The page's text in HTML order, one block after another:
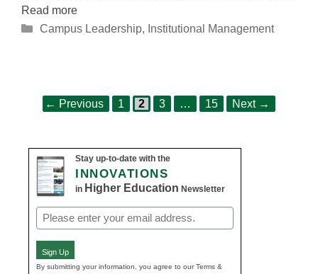
Read more
Categories
Campus Leadership, Institutional Management
← Previous Page
1 Page
2 Page
3 … Page
15 Next →
Stay up-to-date with the
INNOVATIONS
in Higher Education Newsletter
Email
(Required)
Sign Up
By submitting your information, you agree to our Terms &